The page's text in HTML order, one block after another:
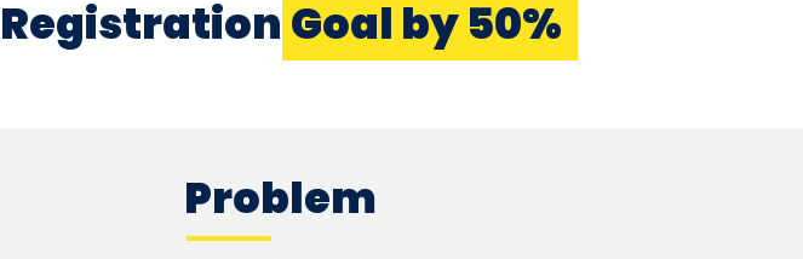
Registration Goal by 50%
Problem